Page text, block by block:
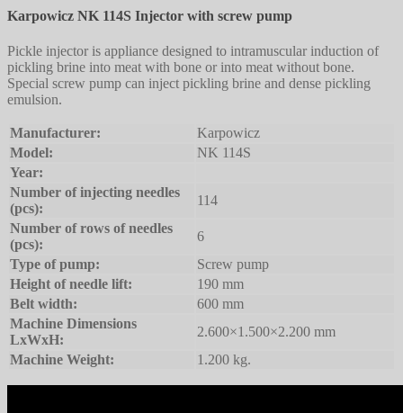
Karpowicz NK 114S Injector with screw pump
Pickle injector is appliance designed to intramuscular induction of
pickling brine into meat with bone or into meat without bone.
Special screw pump can inject pickling brine and dense pickling
emulsion.
Manufacturer:
Karpowicz
Model:
NK 114S
Year:
Number of injecting needles
(pcs):
114
Number of rows of needles
(pcs):
6
Type of pump:
Screw pump
Height of needle lift:
190 mm
Belt width:
600 mm
Machine Dimensions
LxWxH:
2.600×1.500×2.200 mm
Machine Weight:
1.200 kg.